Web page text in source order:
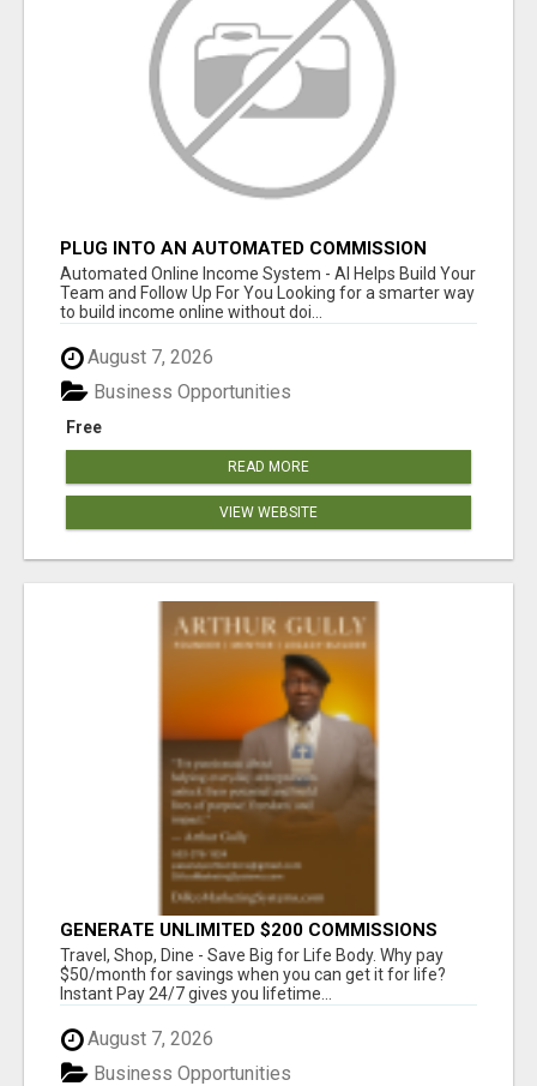
PLUG INTO AN AUTOMATED COMMISSION
SYSTEM
Automated Online Income System - AI Helps Build Your
Team and Follow Up For You Looking for a smarter way
to build income online without doi...
August 7, 2026
Free
Business Opportunities
READ MORE
VIEW WEBSITE
GENERATE UNLIMITED $200 COMMISSIONS
Travel, Shop, Dine - Save Big for Life Body. Why pay
$50/month for savings when you can get it for life?
Instant Pay 24/7 gives you lifetime...
August 7, 2026
Business Opportunities